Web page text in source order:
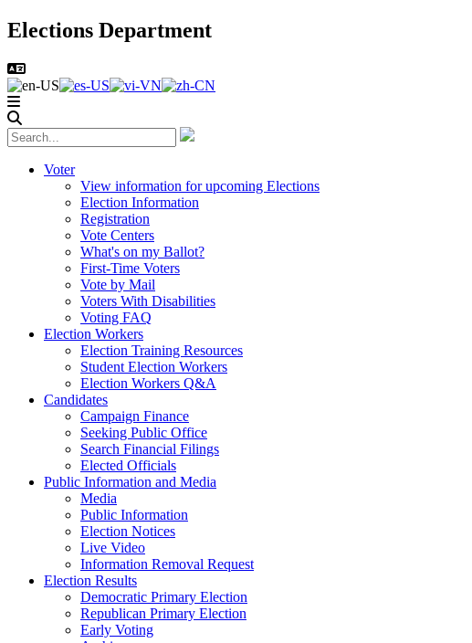
Elections Department
Voter
View information for upcoming Elections
Election Information
Registration
Vote Centers
What's on my Ballot?
First-Time Voters
Vote by Mail
Voters With Disabilities
Voting FAQ
Election Workers
Election Training Resources
Student Election Workers
Election Workers Q&A
Candidates
Campaign Finance
Seeking Public Office
Search Financial Filings
Elected Officials
Public Information and Media
Media
Public Information
Election Notices
Live Video
Information Removal Request
Election Results
Democratic Primary Election
Republican Primary Election
Early Voting